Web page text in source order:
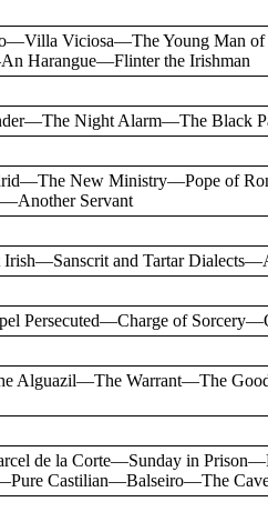
Viciosa—The Young Man
Harangue—Flinter the Irishman
Night Alarm—The Black
New Ministry—Pope of
Servant
Irish—Sanscrit and Tartar
Persecuted—Charge of
Alguazil—The Warrant—The
de la Corte—Sunday in
Castilian—Balseiro—The